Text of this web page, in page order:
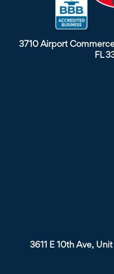
3710 Airport
FL
3611 E 10th Ave,